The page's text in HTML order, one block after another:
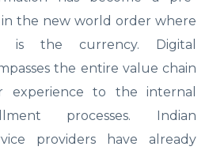
the new world order where
the currency. Digital
the entire value chain
experience to the internal
processes. Indian
providers have already